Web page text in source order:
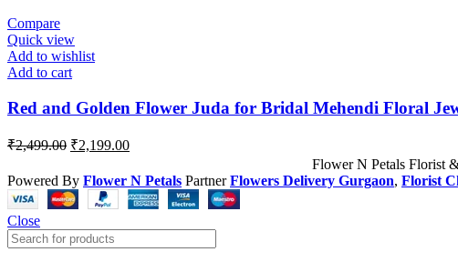
Compare
Quick view
Add to wishlist
Add to cart
Red and Golden Flower Juda for Bridal Mehendi Floral
₹2,499.00 ₹2,199.00
Flower N Petals Florist
Powered By Flower N Petals PartnerFlowers Delivery Gurgaon, Florist
Close